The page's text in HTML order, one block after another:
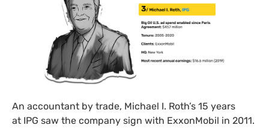
An accountant by trade, Michael I. Roth’s 15 years
at IPG saw the company sign with ExxonMobil in 2011.